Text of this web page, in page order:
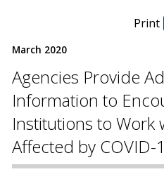
Print
March 2020
Agencies Provide
Information to
Institutions to Work
Affected by COVID-